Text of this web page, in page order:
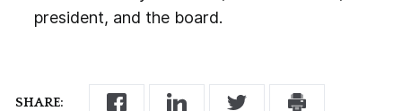
SHARE:
president, and the board.